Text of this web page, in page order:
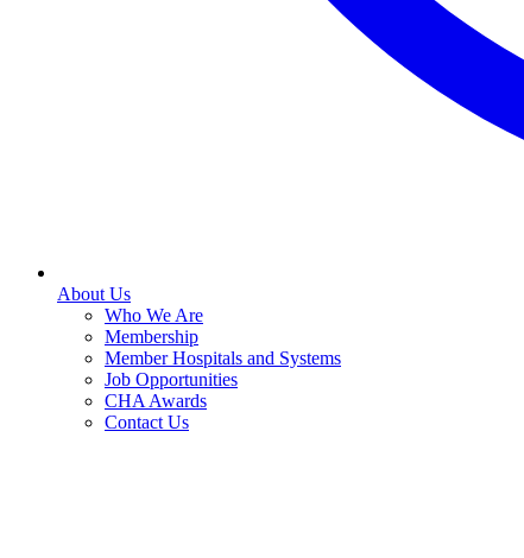
About Us
Who We Are
Membership
Member Hospitals and Systems
Job Opportunities
CHA Awards
Contact Us